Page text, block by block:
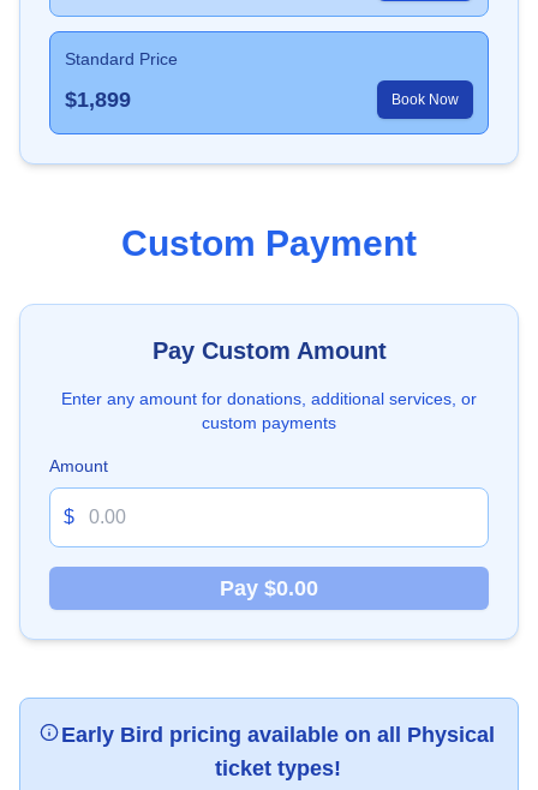
Standard Price
$1,899 Book Now
Custom Payment
Pay Custom Amount
Enter any amount for donations, additional services, or
custom payments
Amount
$
Pay $0.00
Early Bird pricing available on all Physical
ticket types!